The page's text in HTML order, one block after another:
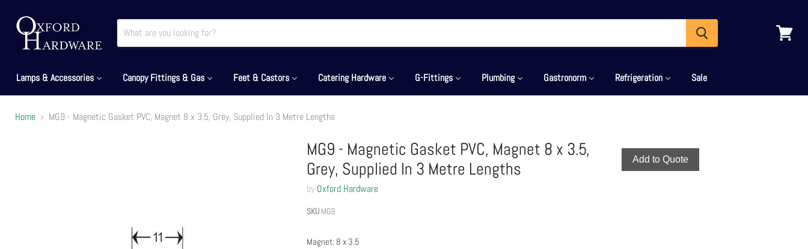
Lamps & Accessories
Canopy Fittings & Gas Feet & Castors Catering Hardware G-Fittings Plumbing Gastronorm Refrigeration Sale
Home MG9 - Magnetic Gasket PVC, Magnet 8 x 3.5, Grey, Supplied In 3 Metre Lengths
MG9 - Magnetic Gasket PVC, Magnet 8 x 3.5,
Grey, Supplied In 3 Metre Lengths
by Oxford Hardware
SKU MG9
Magnet: 8 x 3.5
Add to Quote